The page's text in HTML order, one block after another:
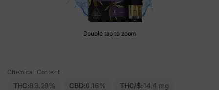
Double tap to zoom
Chemical Content
THC:83.29% CBD:0.16% THC/$:14.4 mg